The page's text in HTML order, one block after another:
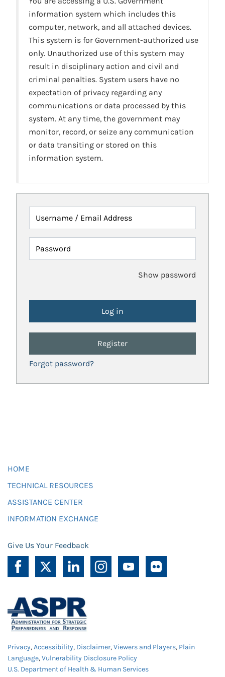
information system which includes this
computer, network, and all attached devices.
This system is for Government-authorized use
only. Unauthorized use of this system may
result in disciplinary action and civil and
criminal penalties. System users have no
expectation of privacy regarding any
communications or data processed by this
system. At any time, the government may
monitor, record, or seize any communication
or data transiting or stored on this
information system.
Username / Email Address
Password
Show password
Register
Forgot password?
HOME
TECHNICAL RESOURCES
ASSISTANCE CENTER
INFORMATION EXCHANGE
Give Us Your Feedback
Privacy,Accessibility, Disclaimer,Viewers and Players, Plain
Language,Vulnerability Disclosure Policy
U.S. Department of Health & Human Services